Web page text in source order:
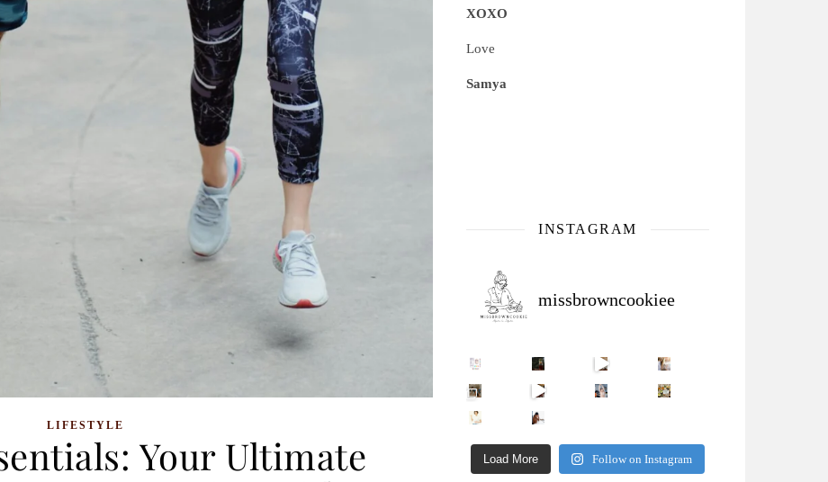
LIFESTYLE
Your Ultimate
XOXO
Love
Samya
INSTAGRAM
missbrowncookiee
Sip Your Way to Immunity Bliss: 5 Must-Try Ayurv
Came for the vibes, staye
How many times have we skipped a workout because
Unlock Your Skin’s Radiance!
Happy Gut, Happy Mind? The surprising link you n
5 Clear Signs You Need a Break NOW
Load More Follow on Instagram